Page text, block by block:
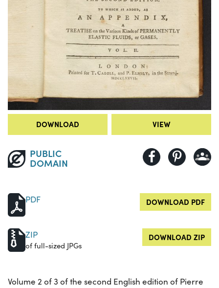
DOWNLOAD VIEW
PUBLIC
DOMAIN
PDF DOWNLOAD PDF
ZIP
of full-sized JPGs
DOWNLOAD ZIP
Volume 2 of 3 of the second English edition of Pierre